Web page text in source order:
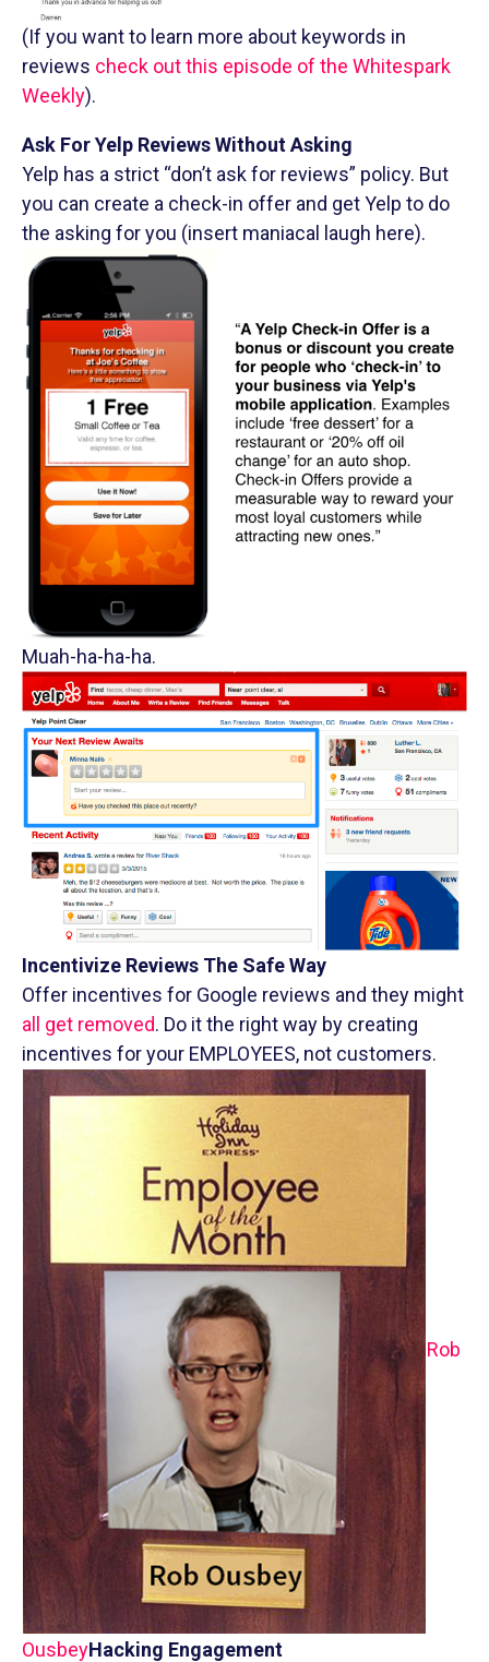
(If you want to learn more about keywords in
reviews check out this episode of the Whitespark
Weekly).
Ask For Yelp Reviews Without Asking
Yelp has a strict “don’t ask for reviews” policy. But
you can create a check-in offer and get Yelp to do
the asking for you (insert maniacal laugh here).
Muah-ha-ha-ha.
Incentivize Reviews The Safe Way
Offer incentives for Google reviews and they might
all get removed. Do it the right way by creating
incentives for your EMPLOYEES, not customers.
Rob
OusbeyHacking Engagement